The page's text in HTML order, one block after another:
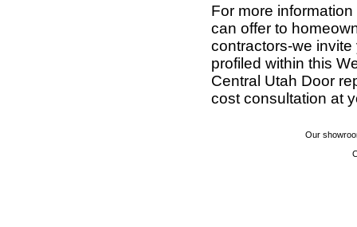
For more
can offer to
contractors-we
profiled within this
Central Utah Door
cost consultation at
Our